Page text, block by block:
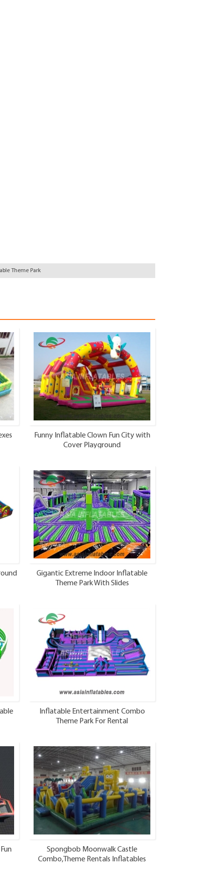
Theme Park
Funny Inflatable Clown Fun City with
Cover Playground
Gigantic Extreme Indoor Inflatable
Theme Park With Slides
Inflatable Entertainment Combo
Theme Park For Rental
Spongbob Moonwalk Castle
Combo,Theme Rentals Inflatables